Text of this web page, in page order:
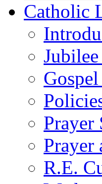
Catholic
Prayer
Prayer
R.E.